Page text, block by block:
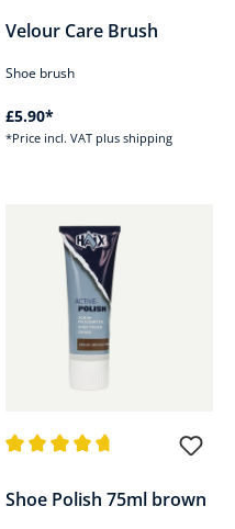
Velour Care Brush
Shoe brush
£5.90*
*Price incl. VAT plus shipping
Shoe Polish 75ml brown